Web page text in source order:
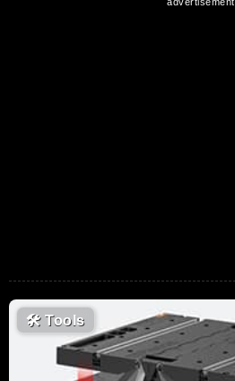
🛠Tools